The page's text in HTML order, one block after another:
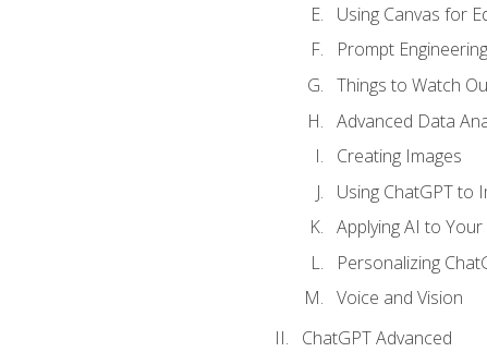
Using Canvas for
Prompt
Things to Watch
Advanced Data
Creating Images
Using ChatGPT to
Applying AI to Your
Personalizing
Voice and Vision
ChatGPT Advanced